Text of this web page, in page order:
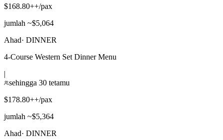
$168.80++/pax
jumlah ~$5,064
Ahad· DINNER
4-Course Western Set Dinner Menu
|
sehingga 30 tetamu
$178.80++/pax
jumlah ~$5,364
Ahad· DINNER